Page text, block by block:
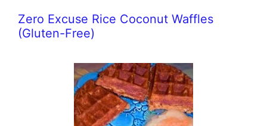
Zero Excuse Rice Coconut Waffles
(Gluten-Free)